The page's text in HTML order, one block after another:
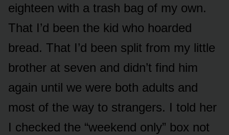
eighteen with a trash bag of my own.
That I’d been the kid who hoarded
bread. That I’d been split from my little
brother at seven and didn’t find him
again until we were both adults and
most of the way to strangers. I told her
I checked the “weekend only” box not